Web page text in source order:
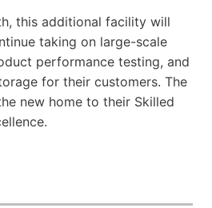
this additional facility will
taking on large-scale
performance testing, and
for their customers. The
new home to their Skilled